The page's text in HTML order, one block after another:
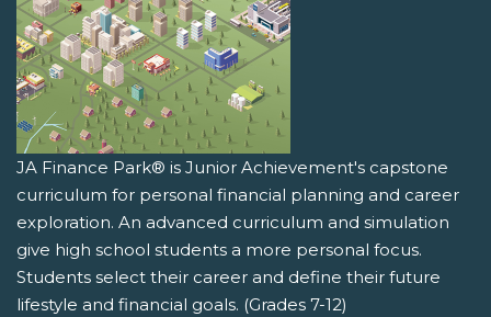
JA Finance Park® is Junior Achievement's capstone
curriculum for personal financial planning and career
exploration. An advanced curriculum and simulation
give high school students a more personal focus.
Students select their career and define their future
lifestyle and financial goals. (Grades 7-12)